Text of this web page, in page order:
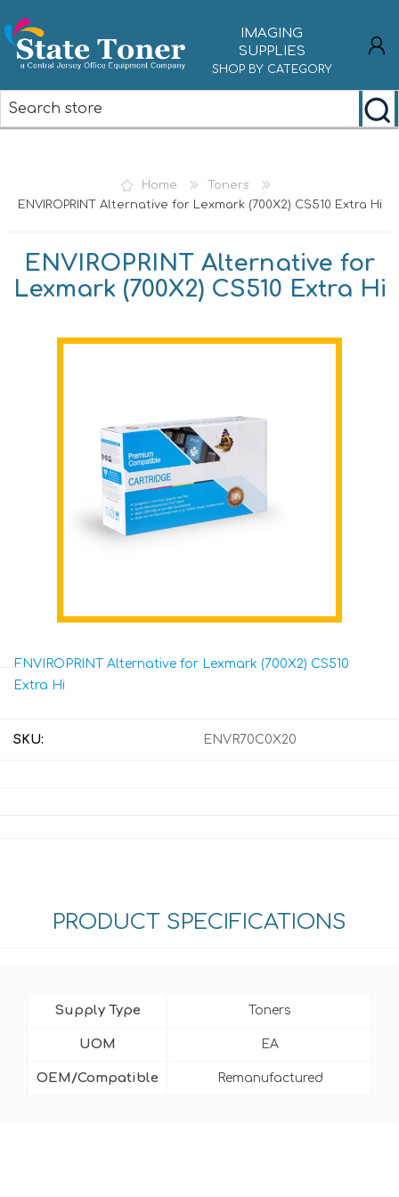
IMAGING
SUPPLIES
SHOP BY CATEGORY
Home
Toners
ENVIROPRINT Alternative for Lexmark (700X2) CS510 Extra Hi
ENVIROPRINT Alternative for
Lexmark (700X2) CS510 Extra Hi
ENVIROPRINT Alternative for Lexmark (700X2) CS510
Extra Hi
SKU: ENVR70C0X20
PRODUCT SPECIFICATIONS
Supply Type Toners
UOM EA
OEM/Compatible Remanufactured